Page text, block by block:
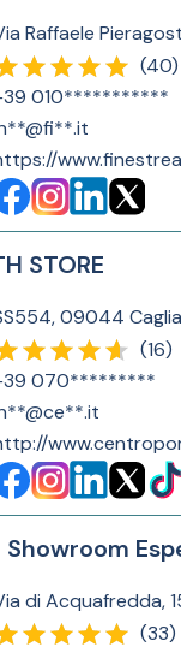
Raffaele
(40)
010***********
STORE
09044
(16)
070*********
di Acquafredda,
(33)